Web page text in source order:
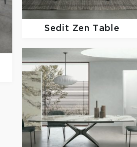
Sedit Zen Table